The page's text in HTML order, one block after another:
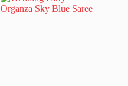
£40.99.
£21.99.